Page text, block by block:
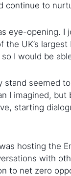
continue to
eye-opening.
UK’s largest
I would be
stand seemed
I imagined,
starting
hosting the
with
to net zero